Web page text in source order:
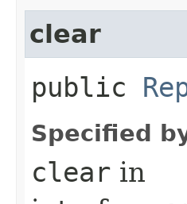
clear
public
Specified
clear in